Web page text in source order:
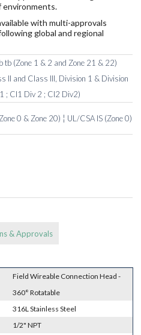
environments.
with multi-approvals
global and regional
tb (Zone 1 & 2 and Zone 21 & 22)
II and Class III, Division 1 & Division
; Cl1 Div 2 ; Cl2 Div2)
0 & Zone 20) ¦ UL/CSA IS (Zone 0)
& Approvals
Field Wireable Connection Head -
360° Rotatable
316L Stainless Steel
1/2" NPT